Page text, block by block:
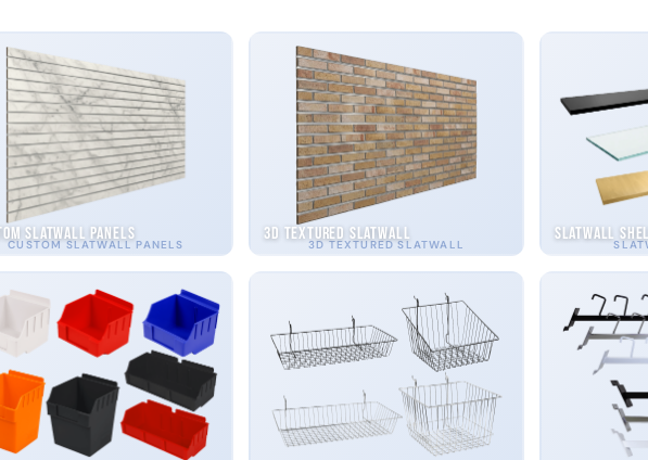
CUSTOM SLATWALL PANELS
Slatwall Panels
3D TEXTURED SLATWALL
3D Textured Slatwall Slatwall